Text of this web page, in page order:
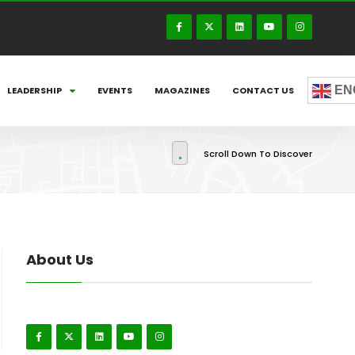
LEADERSHIP EVENTS MAGAZINES CONTACT US
Scroll Down To Discover
About Us